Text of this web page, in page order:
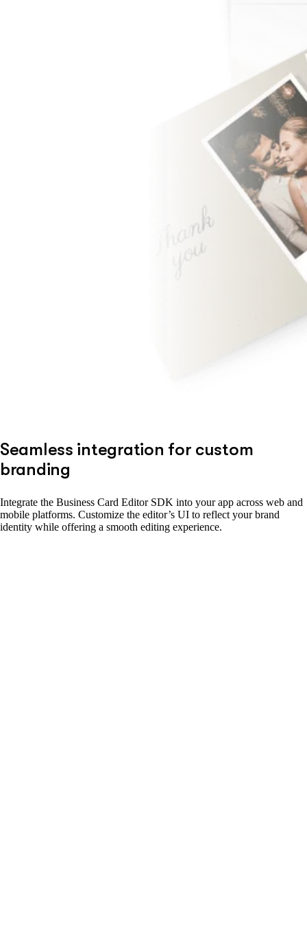
Seamless integration for custom
branding
Integrate the Business Card Editor SDK into your app across web and
mobile platforms. Customize the editor’s UI to reflect your brand
identity while offering a smooth editing experience.